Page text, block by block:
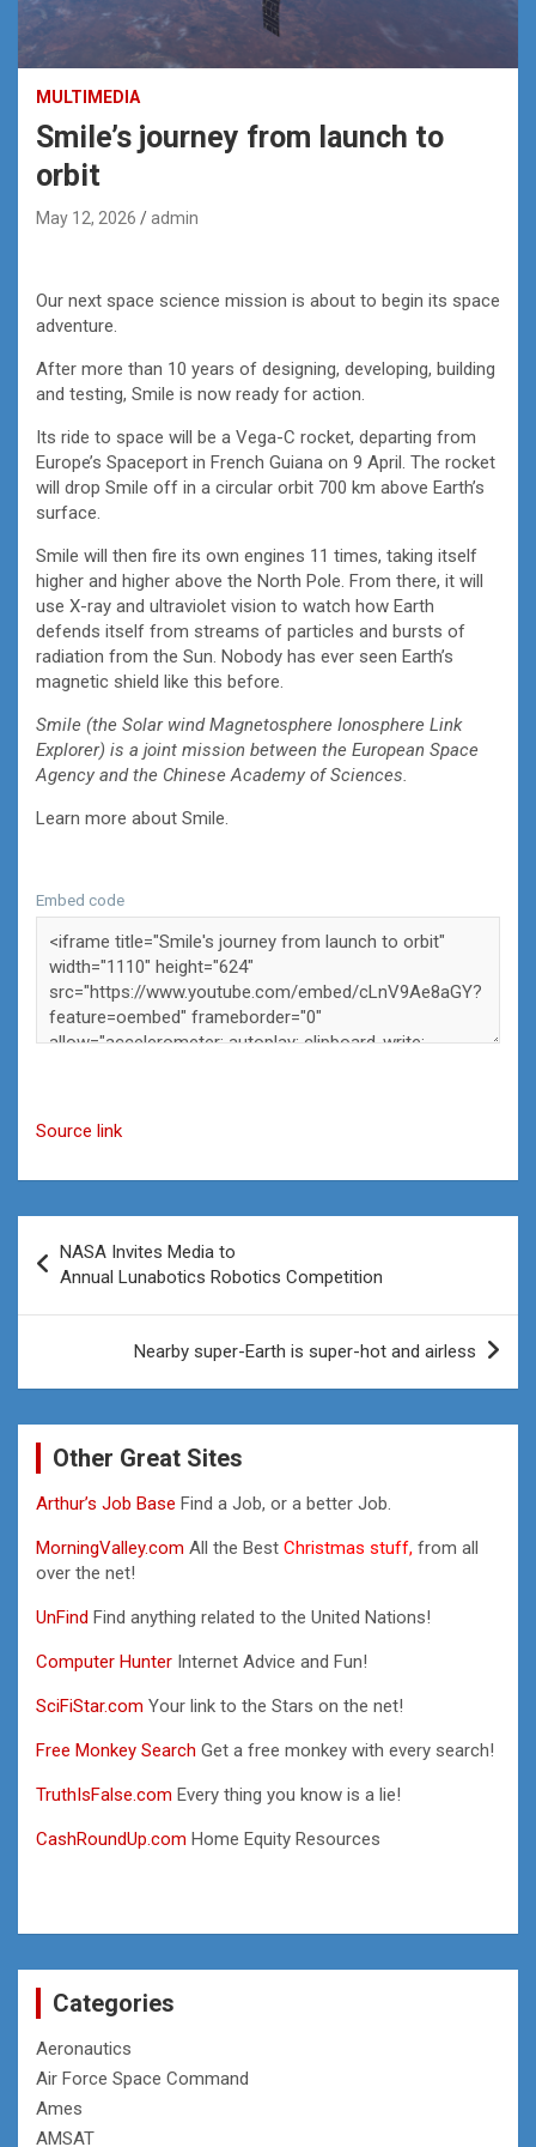
MULTIMEDIA
Smile’s journey from launch to
orbit
May 12, 2026 admin
Our next space science mission is about to begin its space
adventure.
After more than 10 years of designing, developing, building
and testing, Smile is now ready for action.
Its ride to space will be a Vega-C rocket, departing from
Europe’s Spaceport in French Guiana on 9 April. The rocket
will drop Smile off in a circular orbit 700 km above Earth’s
surface.
Smile will then fire its own engines 11 times, taking itself
higher and higher above the North Pole. From there, it will
use X-ray and ultraviolet vision to watch how Earth
defends itself from streams of particles and bursts of
radiation from the Sun. Nobody has ever seen Earth’s
magnetic shield like this before.
Smile (the Solar wind Magnetosphere Ionosphere Link
Explorer) is a joint mission between the European Space
Agency and the Chinese Academy of Sciences.
Learn more about Smile.
Embed code
Source link
navigation
NASA Invites Media to
Annual Lunabotics Robotics Competition
Nearby super-Earth is super-hot and airless
Other Great Sites
Arthur’s Job Base Find a Job, or a better Job.
MorningValley.com All the Best Christmas stuff, from all
over the net!
UnFind Find anything related to the United Nations!
Computer Hunter Internet Advice and Fun!
SciFiStar.com Your link to the Stars on the net!
Free Monkey Search Get a free monkey with every search!
TruthIsFalse.com Every thing you know is a lie!
CashRoundUp.com Home Equity Resources
Categories
Aeronautics
Air Force Space Command
Ames
AMSAT